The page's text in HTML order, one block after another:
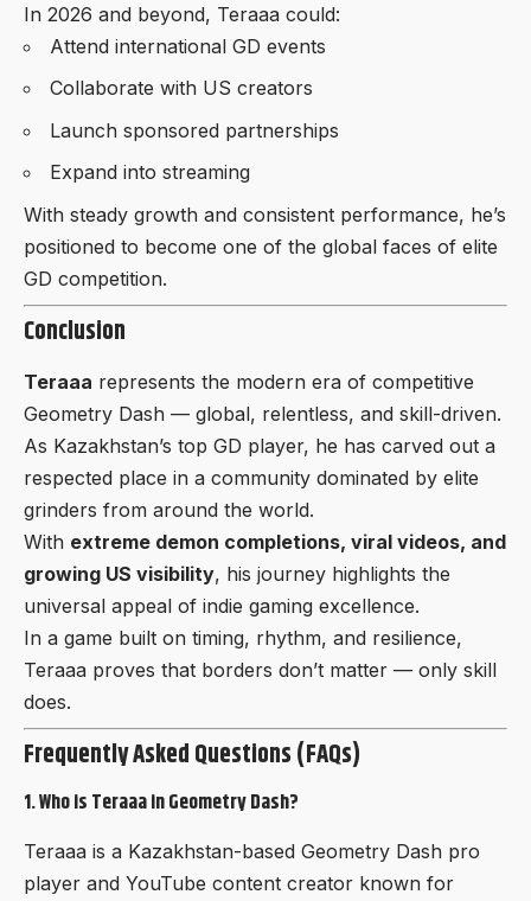
In 2026 and beyond, Teraaa could:
Attend international GD events
Collaborate with US creators
Launch sponsored partnerships
Expand into streaming
With steady growth and consistent performance, he’s
positioned to become one of the global faces of elite
GD competition.
Conclusion
Teraaa represents the modern era of competitive
Geometry Dash — global, relentless, and skill-driven.
As Kazakhstan’s top GD player, he has carved out a
respected place in a community dominated by elite
grinders from around the world.
With extreme demon completions, viral videos, and
growing US visibility, his journey highlights the
universal appeal of indie gaming excellence.
In a game built on timing, rhythm, and resilience,
Teraaa proves that borders don’t matter — only skill
does.
Frequently Asked Questions (FAQs)
1. Who is Teraaa in Geometry Dash?
Teraaa is a Kazakhstan-based Geometry Dash pro
player and YouTube content creator known for